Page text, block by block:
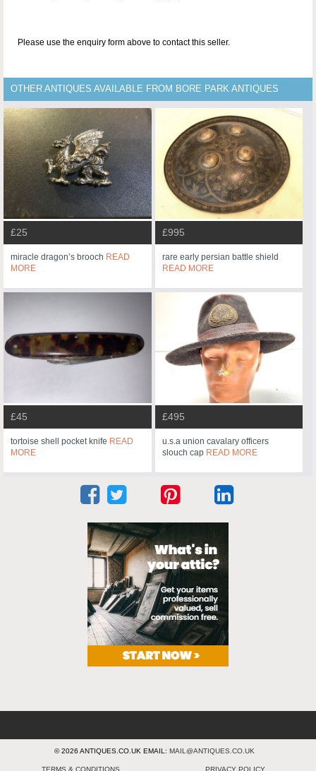
Please use the enquiry form above to contact this seller.
OTHER ANTIQUES AVAILABLE FROM BORE PARK ANTIQUES
£25
miracle dragon’s brooch READ
MORE
£995
rare early persian battle shield
READ MORE
£45
tortoise shell pocket knife READ
MORE
£495
u.s.a union cavalary officers
slouch cap READ MORE
© 2026 ANTIQUES.CO.UK EMAIL: MAIL@ANTIQUES.CO.UK
TERMS & CONDITIONS PRIVACY POLICY